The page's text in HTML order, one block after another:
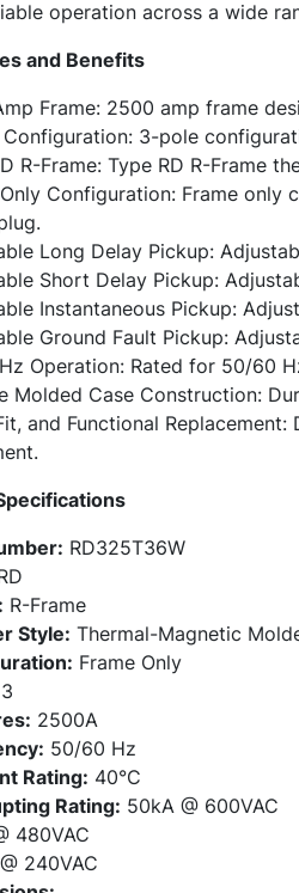
operation across a wide
and Benefits
Frame: 2500 amp frame
3-pole
R-Frame: Type RD R-Frame
Configuration: Frame
Long Delay Pickup:
Short Delay Pickup:
Instantaneous Pickup:
Ground Fault Pickup:
Operation: Rated for 50/60
Molded Case Construction:
and Functional
RD325T36W
R-Frame
Style: Thermal-Magnetic
Frame Only
3
2500A
50/60 Hz
Rating: 40°C
Rating: 50kA @ 600VAC
480VAC
240VAC